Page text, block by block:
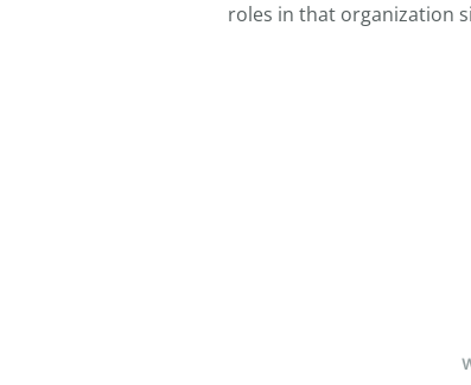
roles in that organization